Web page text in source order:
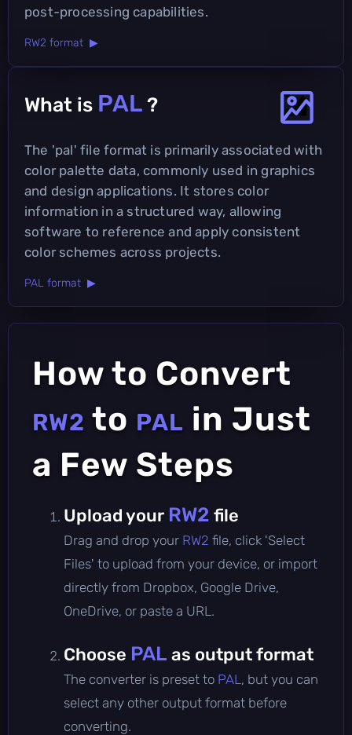
post-processing capabilities.
RW2 format ▶
What is PAL ?
The 'pal' file format is primarily associated with
color palette data, commonly used in graphics
and design applications. It stores color
information in a structured way, allowing
software to reference and apply consistent
color schemes across projects.
PAL format ▶
How to Convert
RW2 to PAL in Just
a Few Steps
Upload your RW2 file
Drag and drop your RW2 file, click 'Select
Files' to upload from your device, or import
directly from Dropbox, Google Drive,
OneDrive, or paste a URL.
Choose PAL as output format
The converter is preset to PAL , but you can
select any other output format before
converting.